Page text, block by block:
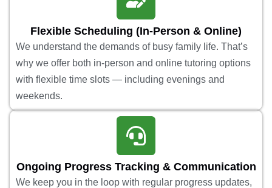
Flexible Scheduling (In-Person & Online)
We understand the demands of busy family life. That’s
why we offer both in-person and online tutoring options
with flexible time slots — including evenings and
weekends.
Ongoing Progress Tracking & Communication
We keep you in the loop with regular progress updates,